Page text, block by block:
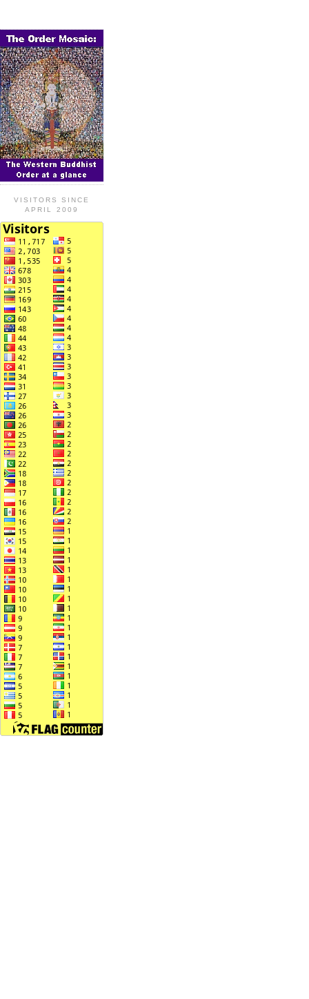
VISITORS SINCE
APRIL 2009